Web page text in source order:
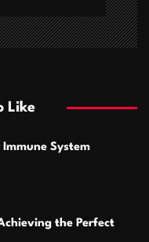
Like
System
the Perfect